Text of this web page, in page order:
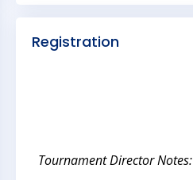
Registration
Tournament Director Notes: